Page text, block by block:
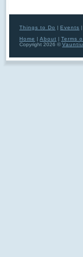
Things to Do | Events |
Home | About | Terms
Copyright 2026 ©